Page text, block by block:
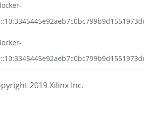
2019 Xilinx Inc.